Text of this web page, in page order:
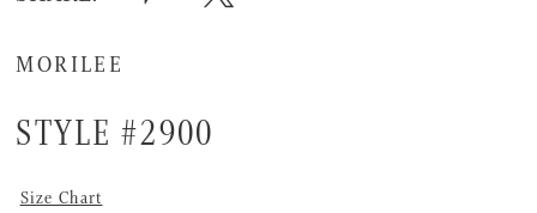
MORILEE
STYLE #2900
Size Chart